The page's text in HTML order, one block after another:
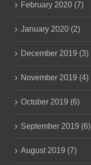
February 2020 (7)
January 2020 (2)
December 2019 (3)
November 2019 (4)
October 2019 (6)
September 2019 (6)
August 2019 (7)